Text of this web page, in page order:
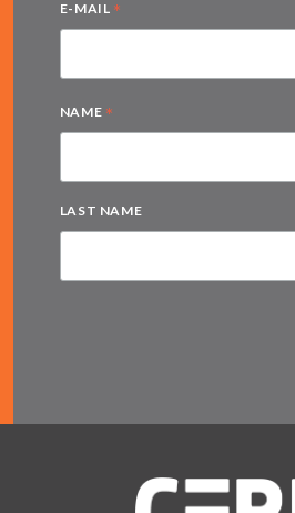
E-MAIL *
NAME *
LAST NAME